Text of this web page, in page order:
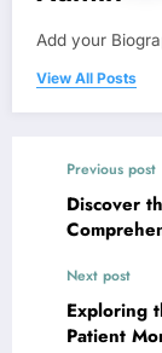
Add your
View All Posts
Previous post
Discover
Next post
Exploring
Patient